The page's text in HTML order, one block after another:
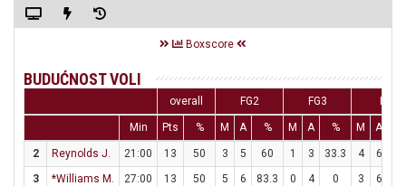
Boxscore
BUDUĆNOST VOLI
overall FG2 FG3
Min Pts % M A % M A % M A
2 Reynolds J. 21:00 13 50 3 5 60 1 3 33.3 4 6
3
*Williams M. 27:00 13 50 5 6 83.3 0 4 0 3 6